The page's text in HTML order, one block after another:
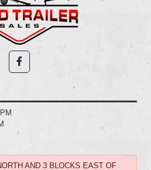
AND 3 BLOCKS EAST OF